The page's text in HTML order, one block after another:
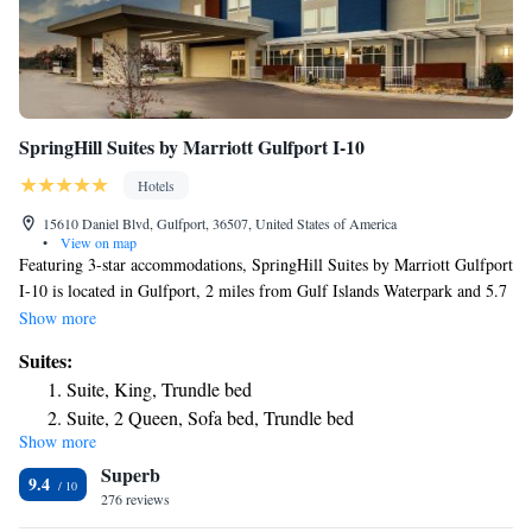
SpringHill Suites by Marriott Gulfport I-10
Hotels
15610 Daniel Blvd, Gulfport, 36507, United States of America
•
View on map
Featuring 3-star accommodations, SpringHill Suites by Marriott Gulfport
I-10 is located in Gulfport, 2 miles from Gulf Islands Waterpark and 5.7
miles from Bert Jones Yacht Harbor. The property is around 6 miles
and 12 miles from Cavalier Field. The hotel has a year-round outdoor
pool and a 24-hour front desk. All guest rooms come with air
conditioning, a flat-screen TV with satellite channels, a fridge, a coffee
machine, a shower, free toiletries and a desk. Featuring a private
bathroom with a bath and a hairdryer, rooms at the hotel also have free
WiFi, while some have a pool view. At SpringHill Suites by Marriott
Gulfport I-10 all rooms have a seating area. The accommodation offers a
Show more
Suites:
Suite, King, Trundle bed
Suite, 2 Queen, Sofa bed, Trundle bed
Show more
9.4 Superb
276 reviews